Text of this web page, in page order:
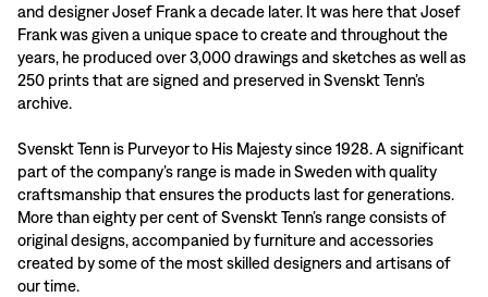
and designer Josef Frank a decade later. It was here that Josef
Frank was given a unique space to create and throughout the
years, he produced over 3,000 drawings and sketches as well as
250 prints that are signed and preserved in Svenskt Tenn’s
archive.
Svenskt Tenn is Purveyor to His Majesty since 1928. A significant
part of the company’s range is made in Sweden with quality
craftsmanship that ensures the products last for generations.
More than eighty per cent of Svenskt Tenn’s range consists of
original designs, accompanied by furniture and accessories
created by some of the most skilled designers and artisans of
our time.